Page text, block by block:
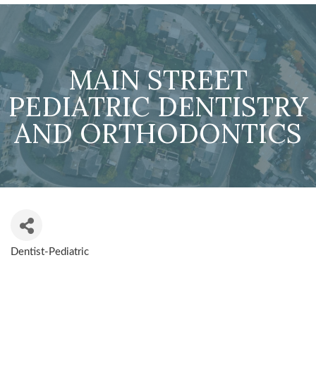
MAIN STREET
PEDIATRIC DENTISTRY
AND ORTHODONTICS
Dentist-Pediatric